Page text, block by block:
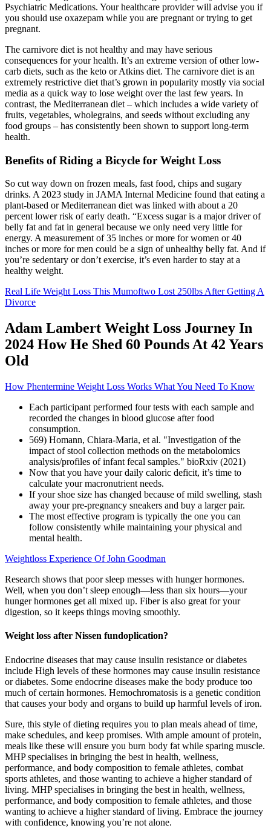
Psychiatric Medications. Your healthcare provider will advise you if
you should use oxazepam while you are pregnant or trying to get
pregnant.
The carnivore diet is not healthy and may have serious
consequences for your health. It’s an extreme version of other low-
carb diets, such as the keto or Atkins diet. The carnivore diet is an
extremely restrictive diet that’s grown in popularity mostly via social
media as a quick way to lose weight over the last few years. In
contrast, the Mediterranean diet – which includes a wide variety of
fruits, vegetables, wholegrains, and seeds without excluding any
food groups – has consistently been shown to support long-term
health.
Benefits of Riding a Bicycle for Weight Loss
So cut way down on frozen meals, fast food, chips and sugary
drinks. A 2023 study in JAMA Internal Medicine found that eating a
plant-based or Mediterranean diet was linked with about a 20
percent lower risk of early death. “Excess sugar is a major driver of
belly fat and fat in general because we only need very little for
energy. A measurement of 35 inches or more for women or 40
inches or more for men could be a sign of unhealthy belly fat. And if
you’re sedentary or don’t exercise, it’s even harder to stay at a
healthy weight.
Real Life Weight Loss This Mumoftwo Lost 250lbs After Getting A
Divorce
Adam Lambert Weight Loss Journey In
2024 How He Shed 60 Pounds At 42 Years
Old
How Phentermine Weight Loss Works What You Need To Know
Each participant performed four tests with each sample and
recorded the changes in blood glucose after food
consumption.
569) Homann, Chiara-Maria, et al. "Investigation of the
impact of stool collection methods on the metabolomics
analysis/profiles of infant fecal samples." bioRxiv (2021)
Now that you have your daily caloric deficit, it’s time to
calculate your macronutrient needs.
If your shoe size has changed because of mild swelling, stash
away your pre-pregnancy sneakers and buy a larger pair.
The most effective program is typically the one you can
follow consistently while maintaining your physical and
mental health.
Weightloss Experience Of John Goodman
Research shows that poor sleep messes with hunger hormones.
Well, when you don’t sleep enough—less than six hours—your
hunger hormones get all mixed up. Fiber is also great for your
digestion, so it keeps things moving smoothly.
Weight loss after Nissen fundoplication?
Endocrine diseases that may cause insulin resistance or diabetes
include High levels of these hormones may cause insulin resistance
or diabetes. Some endocrine diseases make the body produce too
much of certain hormones. Hemochromatosis is a genetic condition
that causes your body and organs to build up harmful levels of iron.
Sure, this style of dieting requires you to plan meals ahead of time,
make schedules, and keep promises. With ample amount of protein,
meals like these will ensure you burn body fat while sparing muscle.
MHP specialises in bringing the best in health, wellness,
performance, and body composition to female athletes, combat
sports athletes, and those wanting to achieve a higher standard of
living. MHP specialises in bringing the best in health, wellness,
performance, and body composition to female athletes, and those
wanting to achieve a higher standard of living. Embrace the journey
with confidence, knowing you’re not alone.